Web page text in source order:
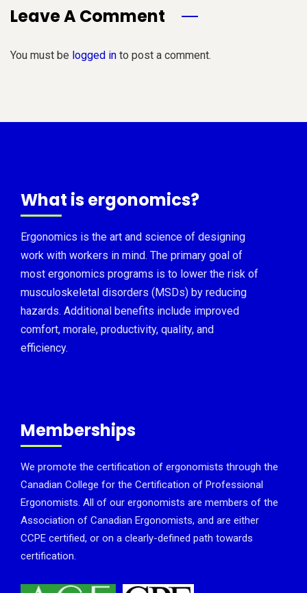
Leave A Comment
You must be logged in to post a comment.
What is ergonomics?
Ergonomics is the art and science of designing
work with workers in mind. The primary goal of
most ergonomics programs is to lower the risk of
musculoskeletal disorders (MSDs) by reducing
hazards. Additional benefits include improved
comfort, morale, productivity, quality, and
efficiency.
Memberships
We promote the certification of ergonomists through the
Canadian College for the Certification of Professional
Ergonomists. All of our ergonomists are members of the
Association of Canadian Ergonomists, and are either
CCPE certified, or on a clearly-defined path towards
certification.